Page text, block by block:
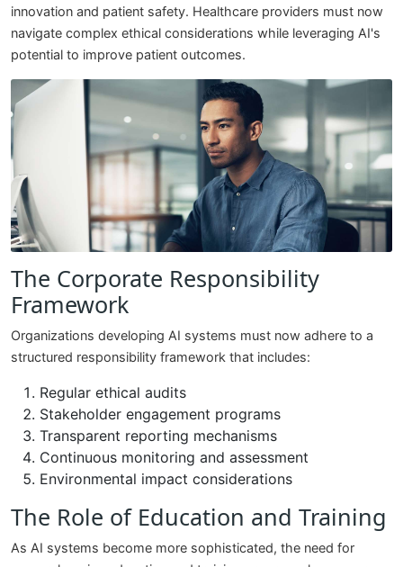
innovation and patient safety. Healthcare providers must now
navigate complex ethical considerations while leveraging AI's
potential to improve patient outcomes.
The Corporate Responsibility
Framework
Organizations developing AI systems must now adhere to a
structured responsibility framework that includes:
Regular ethical audits
Stakeholder engagement programs
Transparent reporting mechanisms
Continuous monitoring and assessment
Environmental impact considerations
The Role of Education and Training
As AI systems become more sophisticated, the need for